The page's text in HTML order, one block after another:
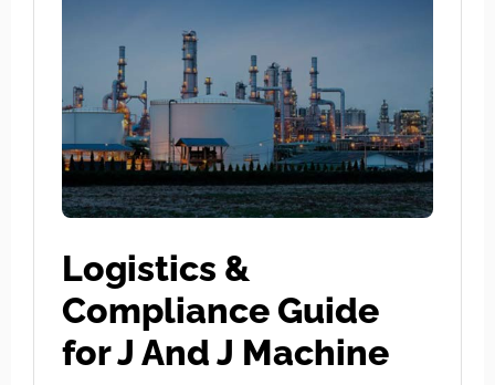
Logistics &
Compliance Guide
for J And J Machine